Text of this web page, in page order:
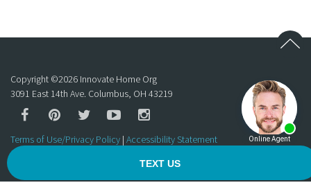
Copyright ©2026 Innovate Home Org
3091 East 14th Ave. Columbus, OH 43219
Terms of Use/Privacy Policy | Accessibility Statement